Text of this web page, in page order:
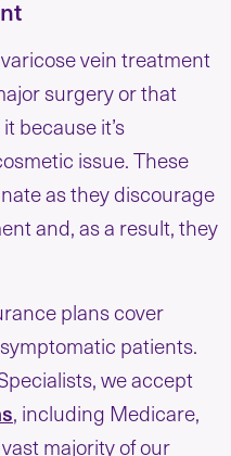
vein treatment
surgery or that
because it’s
issue. These
as they discourage
and, as a result, they
plans cover
patients.
we accept
, including Medicare,
majority of our